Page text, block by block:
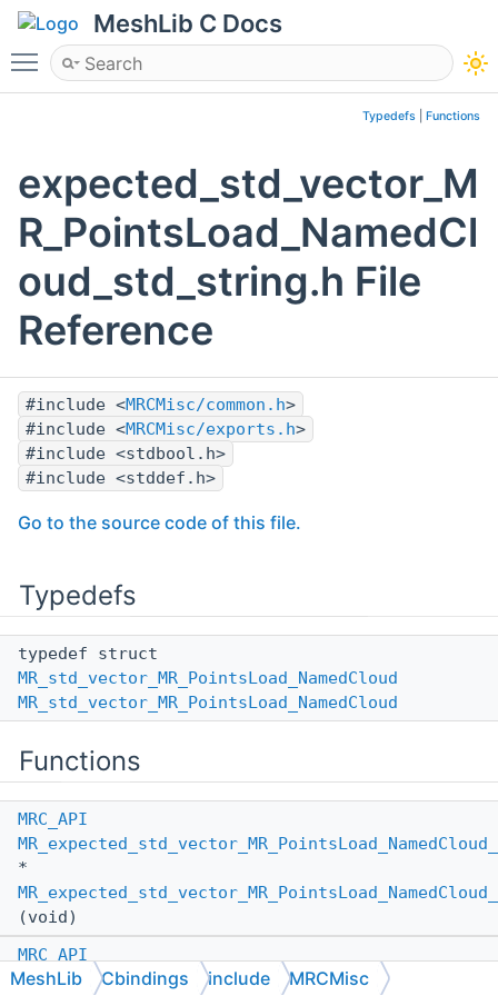
MeshLib C Docs
Toggle main menu visibility
Typedefs Functions
expected_std_vector_M
R_PointsLoad_NamedCl
oud_std_string.h File
Reference
#include <MRCMisc/common.h>
#include <MRCMisc/exports.h>
#include <stdbool.h>
#include <stddef.h>
Go to the source code of this file.
Typedefs
typedef struct
MR_std_vector_MR_PointsLoad_NamedCloud
MR_std_vector_MR_PointsLoad_NamedCloud
Functions
MRC_API
*
(void)
MRC_API
MeshLib Cbindings include MRCMisc